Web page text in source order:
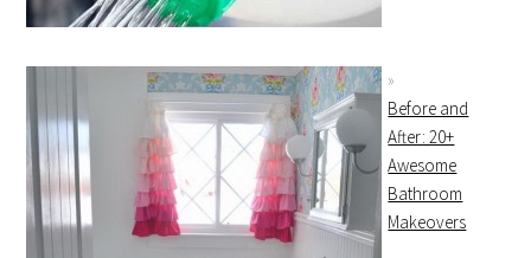
Before and
After: 20+
Awesome
Bathroom
Makeovers